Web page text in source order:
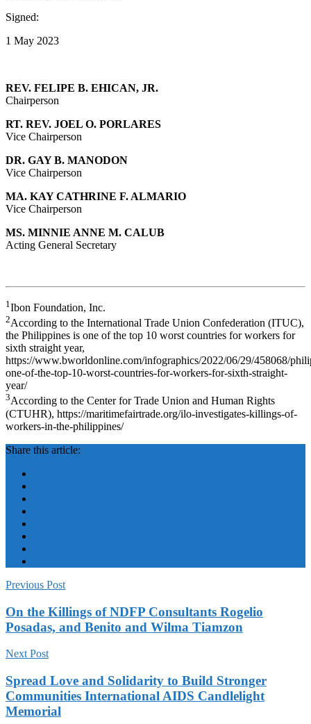
Signed:
1 May 2023
REV. FELIPE B. EHICAN, JR.
Chairperson
RT. REV. JOEL O. PORLARES
Vice Chairperson
DR. GAY B. MANODON
Vice Chairperson
MA. KAY CATHRINE F. ALMARIO
Vice Chairperson
MS. MINNIE ANNE M. CALUB
Acting General Secretary
1 Ibon Foundation, Inc.
2According to the International Trade Union Confederation (ITUC),
the Philippines is one of the top 10 worst countries for workers for
sixth straight year,
https://www.bworldonline.com/infographics/2022/06/29/458068/
one-of-the-top-10-worst-countries-for-workers-for-sixth-straight-
year/
3According to the Center for Trade Union and Human Rights
(CTUHR), https://maritimefairtrade.org/ilo-investigates-killings-of-
workers-in-the-philippines/
Share this article:
Previous Post
On the Killings of NDFP Consultants Rogelio
Posadas, and Benito and Wilma Tiamzon
Next Post
Spread Love and Solidarity to Build Stronger
Communities International AIDS Candlelight
Memorial